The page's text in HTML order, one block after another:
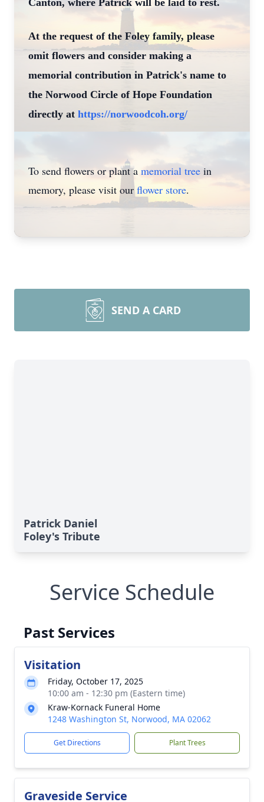
Canton, where Patrick will be laid to rest.
At the request of the Foley family, please
omit flowers and consider making a
memorial contribution in Patrick's name to
the Norwood Circle of Hope Foundation
directly at https://norwoodcoh.org/
To send flowers or plant a memorial tree in
memory, please visit ourflower store.
SEND A CARD
Patrick Daniel
Foley's Tribute
Service Schedule
Past Services
Visitation
Friday, October 17, 2025
10:00 am - 12:30 pm (Eastern time)
Kraw-Kornack Funeral Home
1248 Washington St, Norwood, MA 02062
Get Directions Plant Trees
Graveside Service